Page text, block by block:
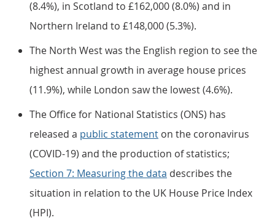
(8.4%), in Scotland to £162,000 (8.0%) and in
Northern Ireland to £148,000 (5.3%).
The North West was the English region to see the
highest annual growth in average house prices
(11.9%), while London saw the lowest (4.6%).
The Office for National Statistics (ONS) has
released a public statement on the coronavirus
(COVID-19) and the production of statistics;
Section 7: Measuring the data describes the
situation in relation to the UK House Price Index
(HPI).